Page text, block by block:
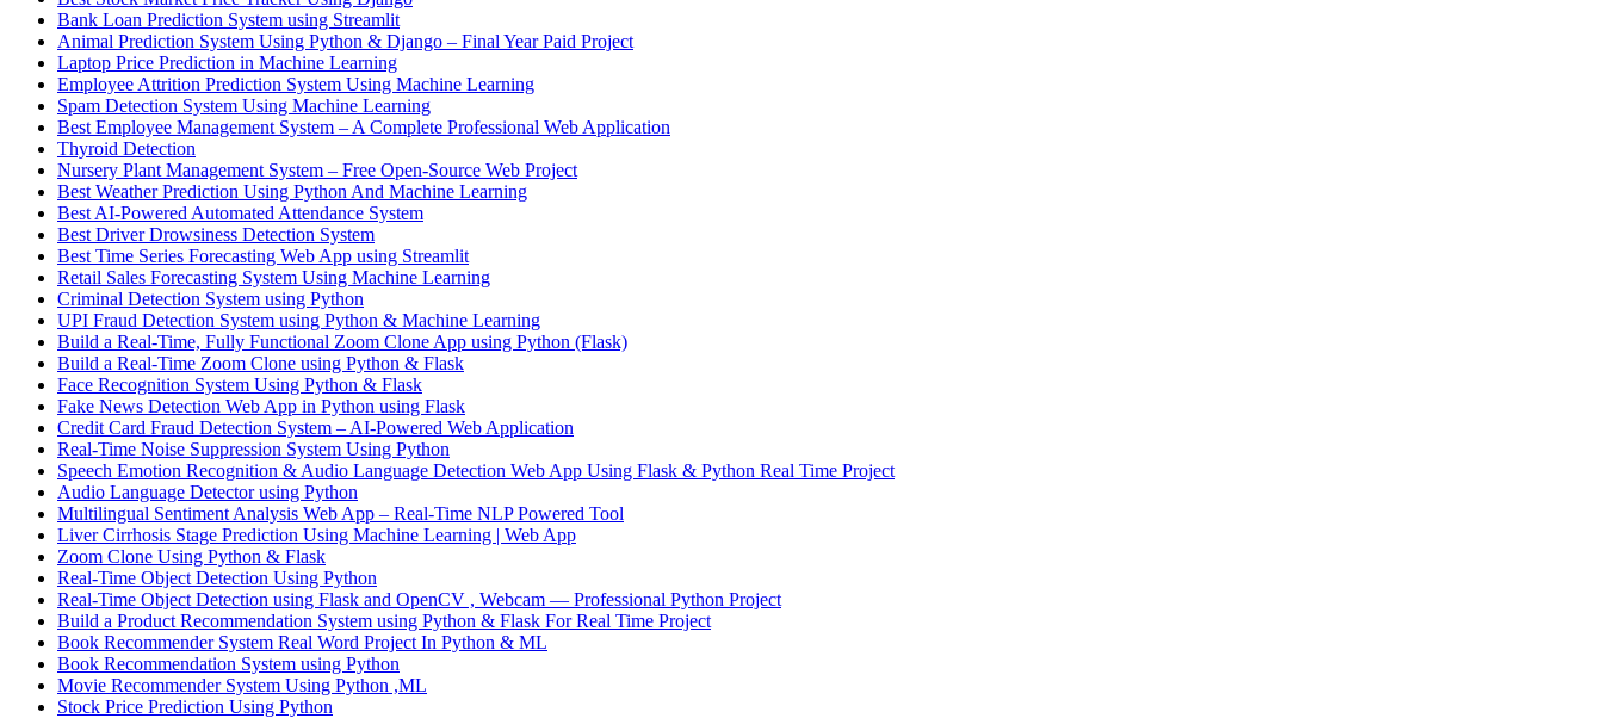
Bank Loan Prediction System using Streamlit
Animal Prediction System Using Python & Django – Final Year Paid Project
Laptop Price Prediction in Machine Learning
Employee Attrition Prediction System Using Machine Learning
Spam Detection System Using Machine Learning
Best Employee Management System – A Complete Professional Web Application
Thyroid Detection
Nursery Plant Management System – Free Open-Source Web Project
Best Weather Prediction Using Python And Machine Learning
Best AI-Powered Automated Attendance System
Best Driver Drowsiness Detection System
Best Time Series Forecasting Web App using Streamlit
Retail Sales Forecasting System Using Machine Learning
Criminal Detection System using Python
UPI Fraud Detection System using Python & Machine Learning
Build a Real-Time, Fully Functional Zoom Clone App using Python (Flask)
Build a Real-Time Zoom Clone using Python & Flask
Face Recognition System Using Python & Flask
Fake News Detection Web App in Python using Flask
Credit Card Fraud Detection System – AI-Powered Web Application
Real-Time Noise Suppression System Using Python
Speech Emotion Recognition & Audio Language Detection Web App Using Flask & Python Real Time Project
Audio Language Detector using Python
Multilingual Sentiment Analysis Web App – Real-Time NLP Powered Tool
Liver Cirrhosis Stage Prediction Using Machine Learning | Web App
Zoom Clone Using Python & Flask
Real-Time Object Detection Using Python
Real-Time Object Detection using Flask and OpenCV , Webcam — Professional Python Project
Build a Product Recommendation System using Python & Flask For Real Time Project
Book Recommender System Real Word Project In Python & ML
Book Recommendation System using Python
Movie Recommender System Using Python ,ML
Stock Price Prediction Using Python